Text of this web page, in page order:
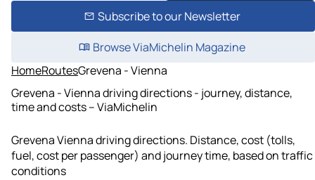
Subscribe to our Newsletter
Browse ViaMichelin Magazine
HomeRoutesGrevena - Vienna
Grevena - Vienna driving directions - journey, distance,
time and costs – ViaMichelin
Grevena Vienna driving directions. Distance, cost (tolls,
fuel, cost per passenger) and journey time, based on traffic
conditions